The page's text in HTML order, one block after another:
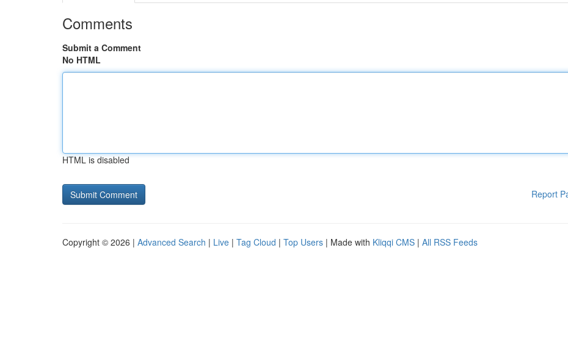
Comments
Submit a Comment
No HTML
HTML is disabled
Report
Copyright © 2026 | Advanced Search | Live | Tag Cloud | Top Users | Made with Kliqqi CMS | All RSS Feeds